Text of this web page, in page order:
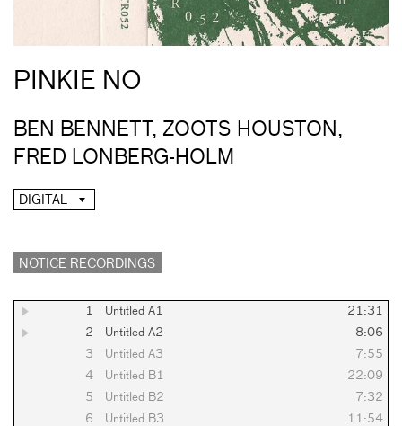
PINKIE NO
BEN BENNETT, ZOOTS HOUSTON,
FRED LONBERG-HOLM
DIGITAL
NOTICE RECORDINGS
1 Untitled A1
21:31
2
Untitled A2
8:06
3
Untitled A3
7:55
4
Untitled B1
22:09
5
Untitled B2
7:32
6
Untitled B3 11:54